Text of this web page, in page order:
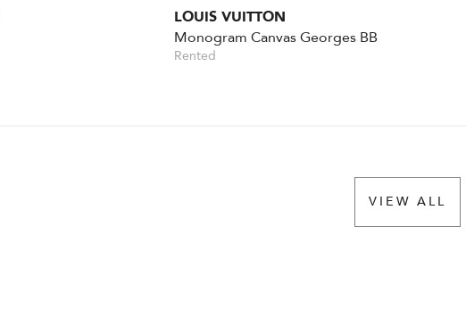
LOUIS VUITTON
Monogram Canvas Georges BB
Rented
VIEW ALL